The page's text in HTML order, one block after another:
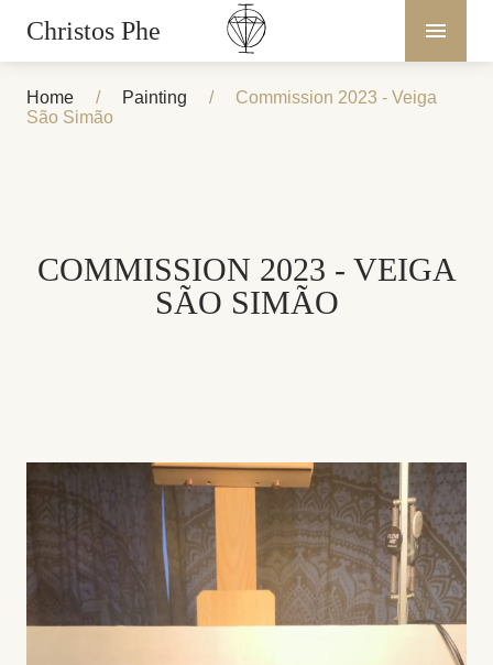
Christos Phe
Home / Painting /
Commission 2023 - Veiga
São Simão
COMMISSION 2023 - VEIGA
SÃO SIMÃO